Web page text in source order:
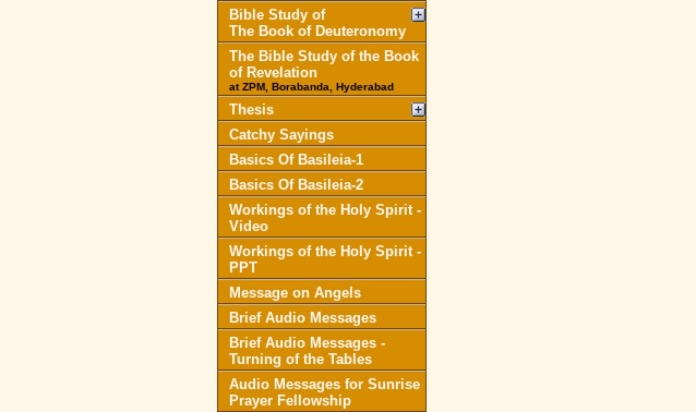
Bible Study of
The Book of Deuteronomy
The Bible Study of the Book
of Revelation
at ZPM, Borabanda, Hyderabad
Thesis
Catchy Sayings
Basics Of Basileia-1
Basics Of Basileia-2
Workings of the Holy Spirit -
Video
Workings of the Holy Spirit -
PPT
Message on Angels
Brief Audio Messages
Brief Audio Messages -
Turning of the Tables
Audio Messages for Sunrise
Prayer Fellowship